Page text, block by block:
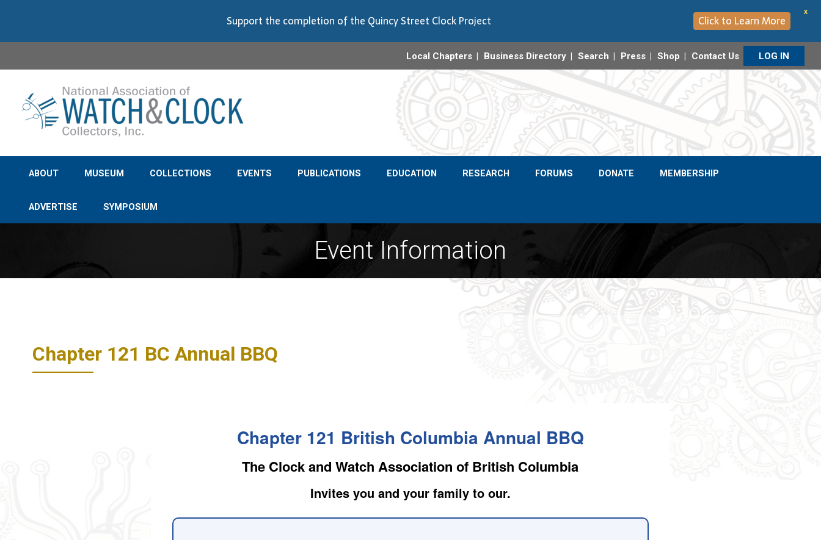
Local Chapters Business Directory Search Press Shop Contact Us LOG IN
ABOUT MUSEUM COLLECTIONS EVENTS PUBLICATIONS EDUCATION RESEARCH FORUMS DONATE MEMBERSHIP
ADVERTISE SYMPOSIUM
Event Information
Chapter 121 BC Annual BBQ
Chapter 121 British Columbia Annual BBQ
The Clock and Watch Association of British Columbia
Invites you and your family to our.
Support the completion of the Quincy Street Clock Project Click to Learn More
X